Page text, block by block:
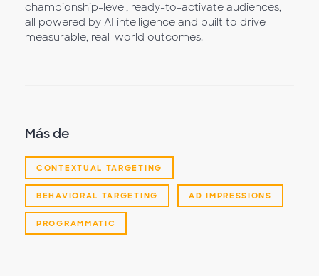
championship-level, ready-to-activate audiences,
all powered by AI intelligence and built to drive
measurable, real-world outcomes.
Más de
CONTEXTUAL TARGETING
BEHAVIORAL TARGETING AD IMPRESSIONS
PROGRAMMATIC